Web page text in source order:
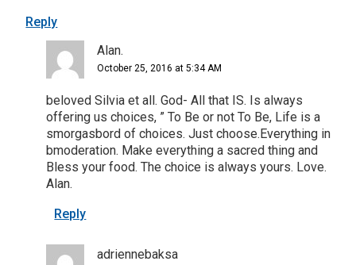
Reply
Alan.
October 25, 2016 at 5:34 AM
beloved Silvia et all. God- All that IS. Is always
offering us choices, ” To Be or not To Be, Life is a
smorgasbord of choices. Just choose.Everything in
bmoderation. Make everything a sacred thing and
Bless your food. The choice is always yours. Love.
Alan.
Reply
adriennebaksa